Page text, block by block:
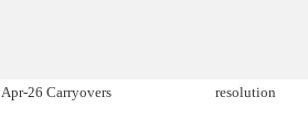
Apr-26 Carryovers resolution